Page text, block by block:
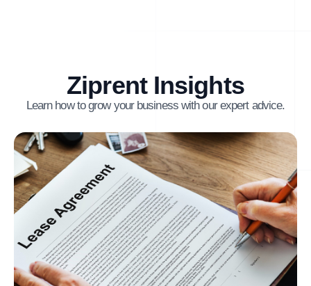
Ziprent Insights
Learn how to grow your business with our expert advice.